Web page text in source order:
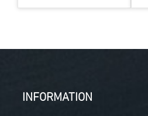
INFORMATION